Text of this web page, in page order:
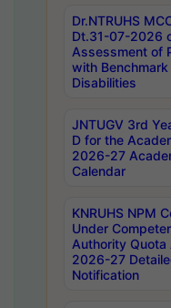
Dr.NTRUHS
Dt.31-07-2026
Assessment of
with Benchmark
Disabilities
JNTUGV 3rd
D for the
2026-27
Calendar
KNRUHS NPM
Under
Authority Quota
2026-27
Notification